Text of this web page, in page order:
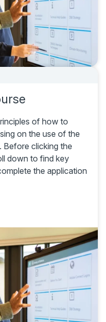
of how to
on the use of the
Before clicking the
down to find key
the application